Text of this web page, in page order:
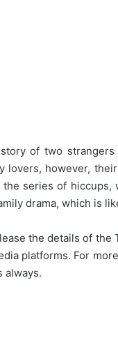
of two
lovers, however,
series of
drama, which is
the details of
platforms. For
always.